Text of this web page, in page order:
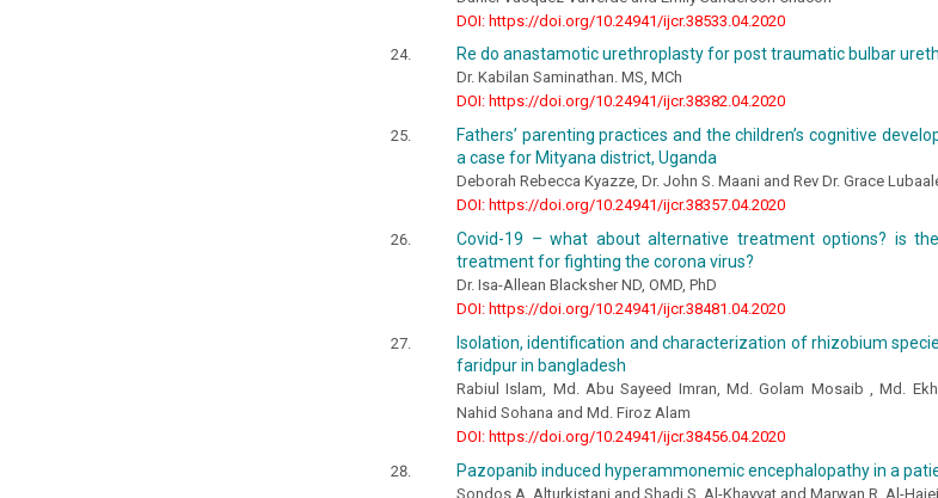
DOI: https://doi.org/10.24941/ijcr.38533.04.2020
Re do anastamotic urethroplasty for post traumatic bulbar
Dr. Kabilan Saminathan. MS, MCh
DOI: https://doi.org/10.24941/ijcr.38382.04.2020
Fathers’ parenting practices and the children’s cognitive
a case for Mityana district, Uganda
Deborah Rebecca Kyazze, Dr. John S. Maani and Rev Dr. Grace
DOI: https://doi.org/10.24941/ijcr.38357.04.2020
Covid-19 – what about alternative treatment options? is
treatment for fighting the corona virus?
Dr. Isa-Allean Blacksher ND, OMD, PhD
DOI: https://doi.org/10.24941/ijcr.38481.04.2020
Isolation, identification and characterization of rhizobium
faridpur in bangladesh
Rabiul Islam, Md. Abu Sayeed Imran, Md. Golam Mosaib , Md.
Nahid Sohana and Md. Firoz Alam
DOI: https://doi.org/10.24941/ijcr.38456.04.2020
Pazopanib induced hyperammonemic encephalopathy in a
Sondos A. Alturkistani and Shadi S. Al-Khayyat and Marwan R. Al-